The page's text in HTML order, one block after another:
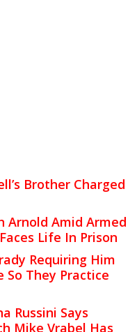
Brother Charged
Arnold Amid Armed
Life In Prison
Requiring Him
So They Practice
Russini Says
Mike Vrabel Has